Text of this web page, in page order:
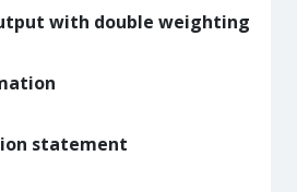
with double weighting
statement